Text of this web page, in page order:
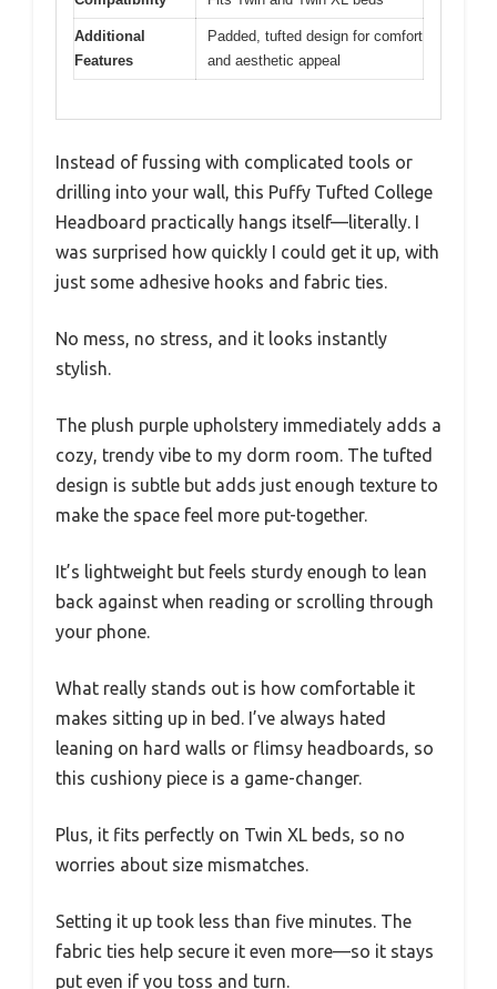
Additional
Features
Padded, tufted design for comfort
and aesthetic appeal
Instead of fussing with complicated tools or
drilling into your wall, this Puffy Tufted College
Headboard practically hangs itself—literally. I
was surprised how quickly I could get it up, with
just some adhesive hooks and fabric ties.
No mess, no stress, and it looks instantly
stylish.
The plush purple upholstery immediately adds a
cozy, trendy vibe to my dorm room. The tufted
design is subtle but adds just enough texture to
make the space feel more put-together.
It’s lightweight but feels sturdy enough to lean
back against when reading or scrolling through
your phone.
What really stands out is how comfortable it
makes sitting up in bed. I’ve always hated
leaning on hard walls or flimsy headboards, so
this cushiony piece is a game-changer.
Plus, it fits perfectly on Twin XL beds, so no
worries about size mismatches.
Setting it up took less than five minutes. The
fabric ties help secure it even more—so it stays
put even if you toss and turn.